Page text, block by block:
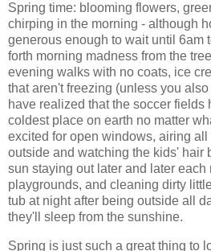
Spring time: blooming flowers,
chirping in the morning - although
generous enough to wait until 6am
forth morning madness from the
evening walks with no coats, ice
that aren't freezing (unless you
have realized that the soccer fields
coldest place on earth no matter
excited for open windows, airing
outside and watching the kids' hair
sun staying out later and later
playgrounds, and cleaning dirty
tub at night after being outside all
they'll sleep from the sunshine.
Spring is just such a great thing to